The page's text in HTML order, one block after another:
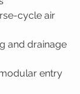
cycle air
and drainage
entry